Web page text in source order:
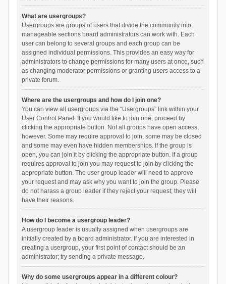
What are usergroups?
Usergroups are groups of users that divide the community into
manageable sections board administrators can work with. Each
user can belong to several groups and each group can be
assigned individual permissions. This provides an easy way for
administrators to change permissions for many users at once, such
as changing moderator permissions or granting users access to a
private forum.
Where are the usergroups and how do I join one?
You can view all usergroups via the “Usergroups” link within your
User Control Panel. If you would like to join one, proceed by
clicking the appropriate button. Not all groups have open access,
however. Some may require approval to join, some may be closed
and some may even have hidden memberships. If the group is
open, you can join it by clicking the appropriate button. If a group
requires approval to join you may request to join by clicking the
appropriate button. The user group leader will need to approve
your request and may ask why you want to join the group. Please
do not harass a group leader if they reject your request; they will
have their reasons.
How do I become a usergroup leader?
A usergroup leader is usually assigned when usergroups are
initially created by a board administrator. If you are interested in
creating a usergroup, your first point of contact should be an
administrator; try sending a private message.
Why do some usergroups appear in a different colour?